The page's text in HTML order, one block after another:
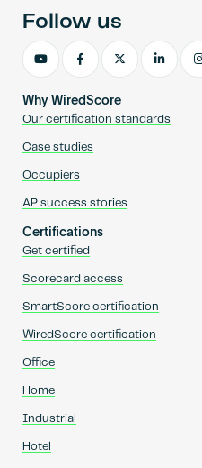
Why WiredScore
Our certification standards
Case studies
Occupiers
AP success stories
Certifications
Get certified
Scorecard access
SmartScore certification
WiredScore certification
Office
Home
Industrial
Hotel
Follow us